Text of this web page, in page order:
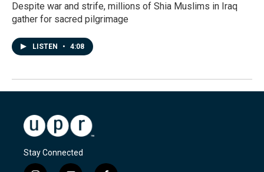
Despite war and strife, millions of Shia Muslims in Iraq
gather for sacred pilgrimage
LISTEN • 4:08
Stay Connected